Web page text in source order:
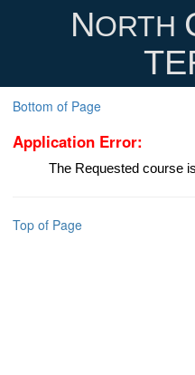
NORTH
Bottom of Page
Application Error:
The Requested course
Top of Page